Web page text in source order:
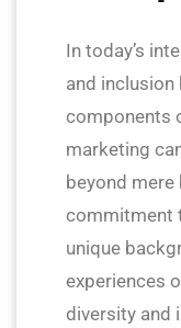
In today’s
and inclusion
components
marketing
beyond
commitment
unique
experiences
diversity and